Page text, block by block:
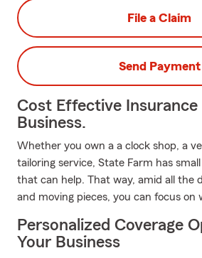
File a Claim
Send Payment
Cost Effective Insurance
Business.
Whether you own a a clock shop, a
tailoring service, State Farm has
that can help. That way, amid all the
and moving pieces, you can focus
Personalized Coverage
Your Business